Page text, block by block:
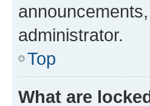
administrator.
Top
What are